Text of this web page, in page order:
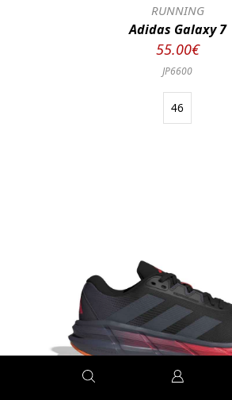
RUNNING
Adidas Galaxy 7
55.00€
JP6600
46